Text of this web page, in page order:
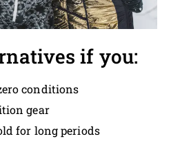
if you:
conditions
gear
for long periods